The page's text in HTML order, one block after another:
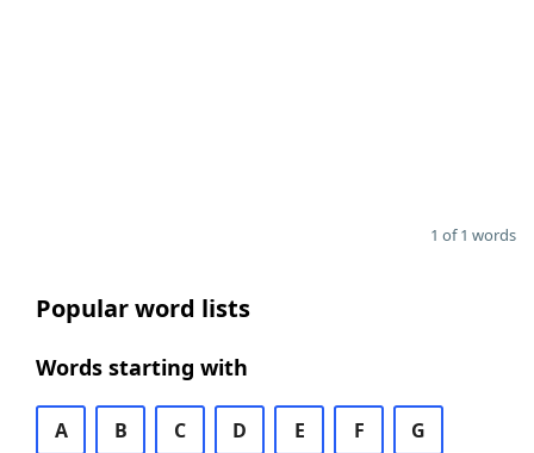
1 of 1 words
Popular word lists
Words starting with
A B C D E F G